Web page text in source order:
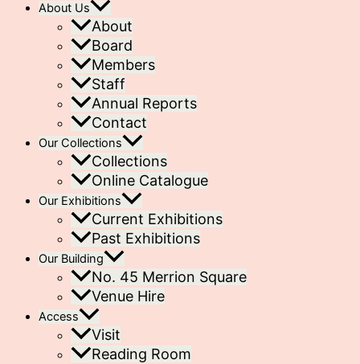
About Us
About
Board
Members
Staff
Annual Reports
Contact
Our Collections
Collections
Online Catalogue
Our Exhibitions
Current Exhibitions
Past Exhibitions
Our Building
No. 45 Merrion Square
Venue Hire
Access
Visit
Reading Room